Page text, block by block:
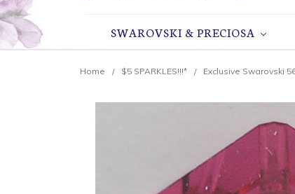
SWAROVSKI & PRECIOSA
Home $5 SPARKLES!!!* Exclusive Swarovski